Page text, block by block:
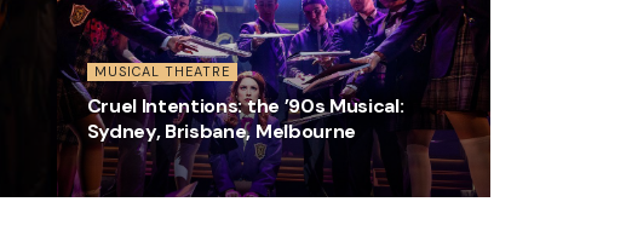
MUSICAL THEATRE
Cruel Intentions: the ’90s Musical:
Sydney, Brisbane, Melbourne